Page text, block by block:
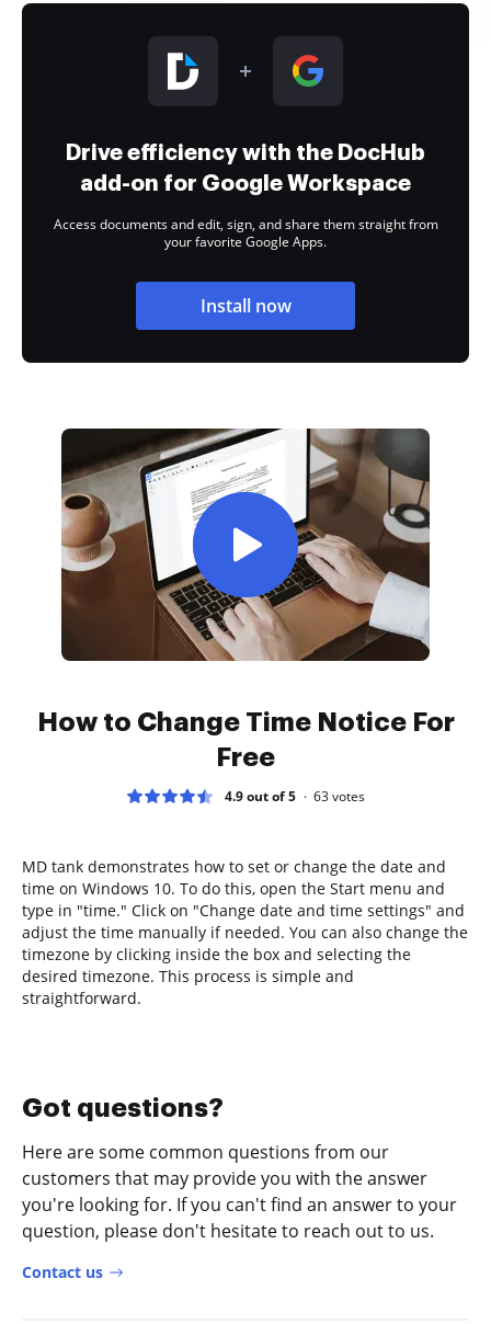
Drive efficiency with the DocHub
add-on for Google Workspace
Access documents and edit, sign, and share them straight from
your favorite Google Apps.
Install now
How to Change Time Notice For
Free
4.9 out of 5 63votes
MD tank demonstrates how to set or change the date and
time on Windows 10. To do this, open the Start menu and
type in "time." Click on "Change date and time settings" and
adjust the time manually if needed. You can also change the
timezone by clicking inside the box and selecting the
desired timezone. This process is simple and
straightforward.
Got questions?
Here are some common questions from our
customers that may provide you with the answer
you're looking for. If you can't find an answer to your
question, please don't hesitate to reach out to us.
Contact us